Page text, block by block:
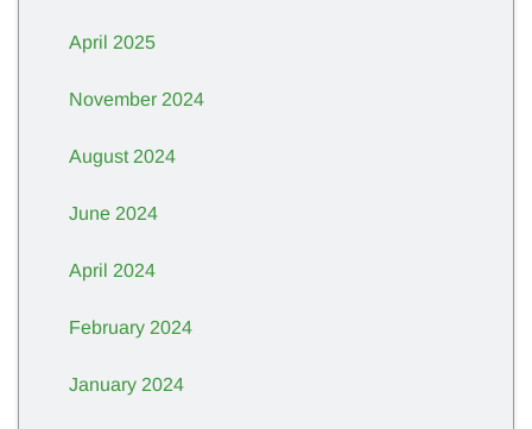
April 2025
November 2024
August 2024
June 2024
April 2024
February 2024
January 2024